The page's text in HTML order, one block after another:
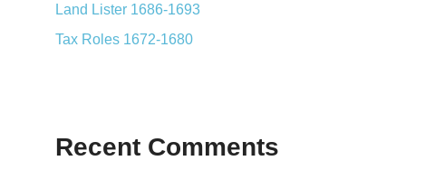
Land Lister 1686-1693
Tax Roles 1672-1680
Recent Comments